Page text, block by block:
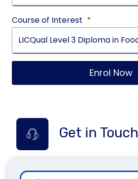
Course of Interest *
Enrol Now
Get in Touch